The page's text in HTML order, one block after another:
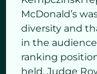
McDonald’s
diversity and
in the
ranking
held. Judge